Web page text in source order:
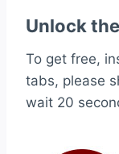
Unlock
To get free,
tabs, please
wait 20